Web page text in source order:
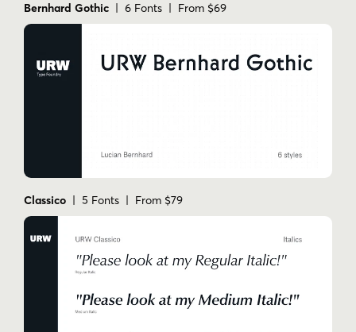
Bernhard Gothic | 6 Fonts | From $69
Classico | 5 Fonts | From $79